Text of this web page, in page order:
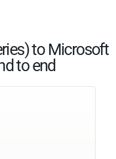
to Microsoft
to end